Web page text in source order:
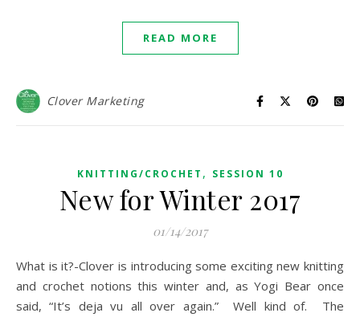
READ MORE
Clover Marketing
KNITTING/CROCHET , SESSION 10
New for Winter 2017
01/14/2017
What is it?-Clover is introducing some exciting new knitting
and crochet notions this winter and, as Yogi Bear once
said, “It’s deja vu all over again.” Well kind of. The